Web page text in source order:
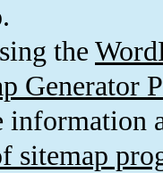
the
Generator
information
sitemap